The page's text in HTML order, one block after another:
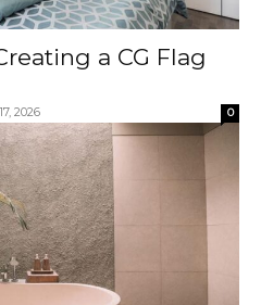
a CG Flag
2026 0